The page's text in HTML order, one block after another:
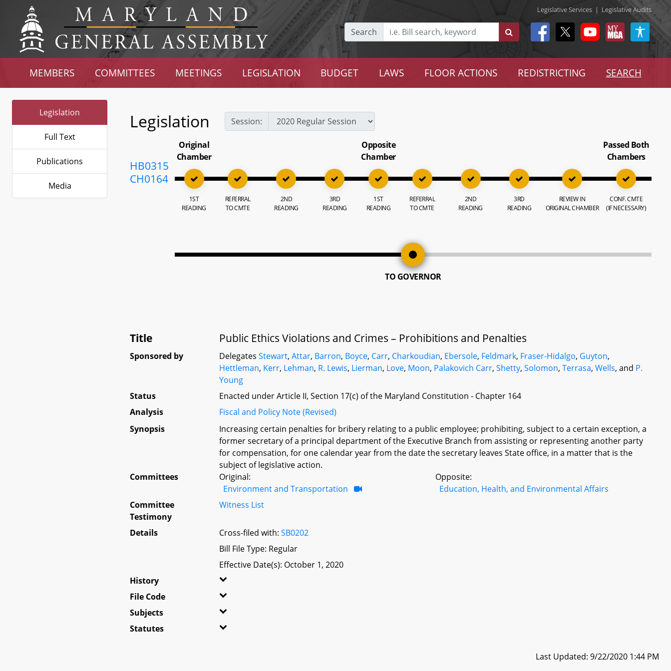
Legislative Services | Legislative Audits
Search
MEMBERS COMMITTEES MEETINGS LEGISLATION BUDGET LAWS FLOOR ACTIONS REDISTRICTING SEARCH
Legislation
Full Text
Publications
Media
Legislation Session:
HB0315
CH0164
Original
Chamber
1ST
READING
REFERRAL
TO CMTE
2ND
READING
3RD
READING
Opposite
Chamber
1ST
READING
REFERRAL
TO CMTE
2ND
READING
3RD
READING
REVIEW IN
ORIGINAL CHAMBER
Passed Both
Chambers
CONF. CMTE
(IF NECESSARY)
TO GOVERNOR
Title Public Ethics Violations and Crimes – Prohibitions and Penalties
Sponsored by DelegatesStewart,Attar, Barron, Boyce, Carr, Charkoudian, Ebersole, Feldmark, Fraser-Hidalgo, Guyton,
Hettleman, Kerr, Lehman, R. Lewis, Lierman, Love, Moon, Palakovich Carr,Shetty,Solomon,Terrasa,Wells, and P.
Young
Status
Enacted under Article II, Section 17(c) of the Maryland Constitution - Chapter 164
Analysis
Fiscal and Policy Note (Revised)
Synopsis
Increasing certain penalties for bribery relating to a public employee; prohibiting, subject to a certain exception, a
former secretary of a principal department of the Executive Branch from assisting or representing another party
for compensation, for one calendar year from the date the secretary leaves State office, in a matter that is the
subject of legislative action.
Committees
Original:
Environment and Transportation
Opposite:
Education, Health, and Environmental Affairs
Committee
Testimony
Witness List
Details Cross-filed with:SB0202
Bill File Type: Regular
Effective Date(s): October 1, 2020
History
File Code
Subjects
Statutes
Last Updated: 9/22/2020 1:44 PM